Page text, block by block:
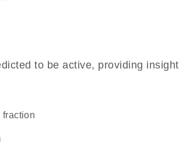
to be active, providing insight
fraction